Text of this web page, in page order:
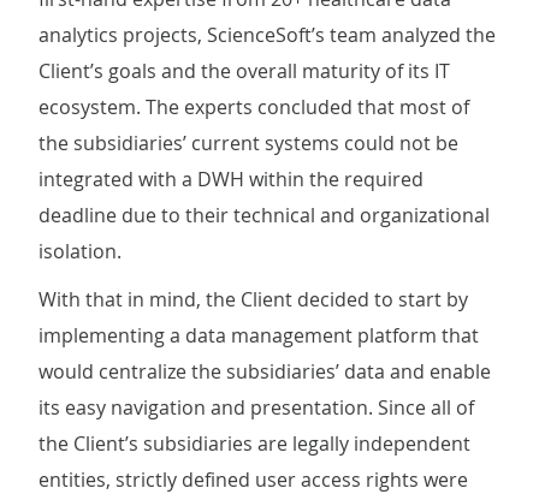
analytics projects, ScienceSoft’s team analyzed the
Client’s goals and the overall maturity of its IT
ecosystem. The experts concluded that most of
the subsidiaries’ current systems could not be
integrated with a DWH within the required
deadline due to their technical and organizational
isolation.
With that in mind, the Client decided to start by
implementing a data management platform that
would centralize the subsidiaries’ data and enable
its easy navigation and presentation. Since all of
the Client’s subsidiaries are legally independent
entities, strictly defined user access rights were